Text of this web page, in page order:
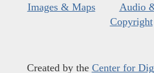
Images & Maps
Audio
Copyright
Created by the Center for